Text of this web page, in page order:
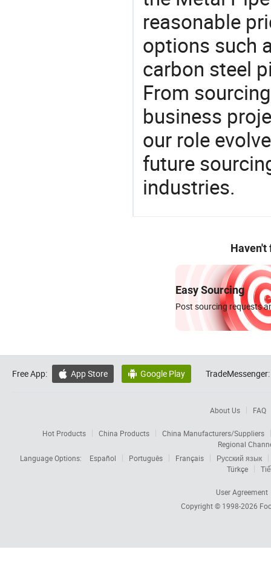
reasonable
options such
carbon steel
From
business
our role
future
industries.
Haven't
Easy Sourcing
Post sourcing requests
Free App:  App Store  Google Play TradeMessenger:
About Us FAQ
Hot Products China Products
China Manufacturers/Suppliers
Regional
Language Options:
Español Português Français
Русский язык
Türkçe
User Agreement
Copyright © 1998-2026